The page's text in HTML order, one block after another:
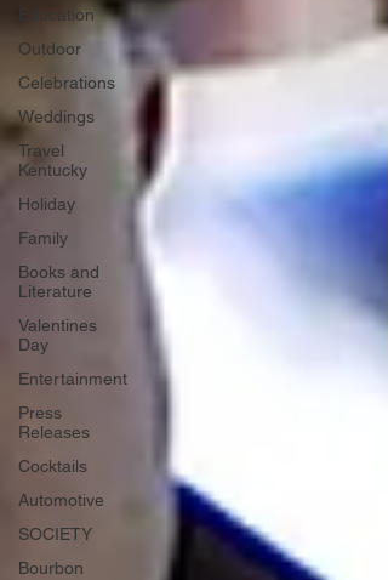
Education
Outdoor
Celebrations
Weddings
Travel
Kentucky
Holiday
Family
Books and
Literature
Valentines
Day
Entertainment
Press
Releases
Cocktails
Automotive
SOCIETY
Bourbon